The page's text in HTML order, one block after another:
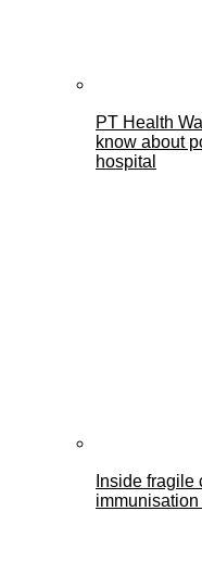
PT Health
know about
hospital
Inside fragile